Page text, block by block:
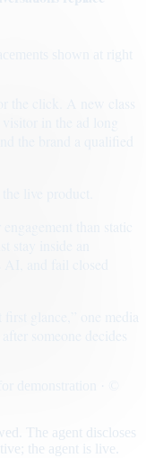
shown at right
than static
The agent discloses
the agent is live.